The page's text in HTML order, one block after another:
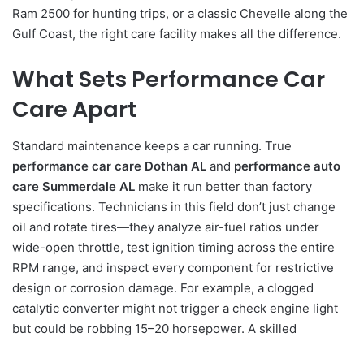
Ram 2500 for hunting trips, or a classic Chevelle along the
Gulf Coast, the right care facility makes all the difference.
What Sets Performance Car
Care Apart
Standard maintenance keeps a car running. True
performance car care Dothan AL and performance auto
care Summerdale AL make it run better than factory
specifications. Technicians in this field don’t just change
oil and rotate tires—they analyze air-fuel ratios under
wide-open throttle, test ignition timing across the entire
RPM range, and inspect every component for restrictive
design or corrosion damage. For example, a clogged
catalytic converter might not trigger a check engine light
but could be robbing 15–20 horsepower. A skilled